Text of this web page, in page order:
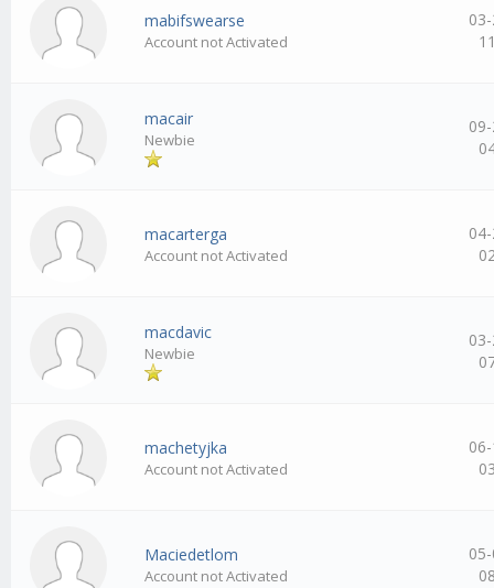
mabifswearse
Account not Activated
macair
Newbie
macarterga
Account not Activated
macdavic
Newbie
machetyjka
Account not Activated
Maciedetlom
Account not Activated